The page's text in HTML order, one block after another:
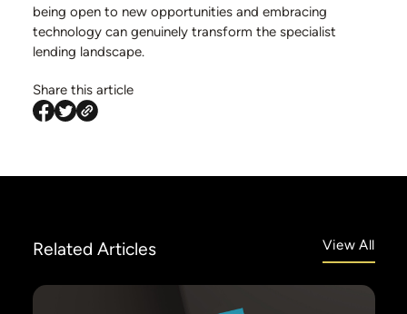
Share this article
being open to new opportunities and embracing
technology can genuinely transform the specialist
lending landscape.
Related Articles View All